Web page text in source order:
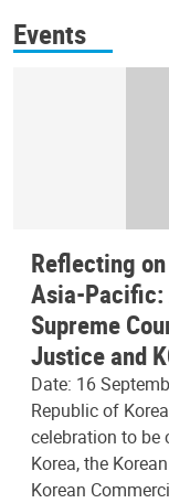
Events
Reflecting
Asia-Pacific:
Supreme
Justice and
Date: 16
Republic of
celebration to be
Korea, the
Korean